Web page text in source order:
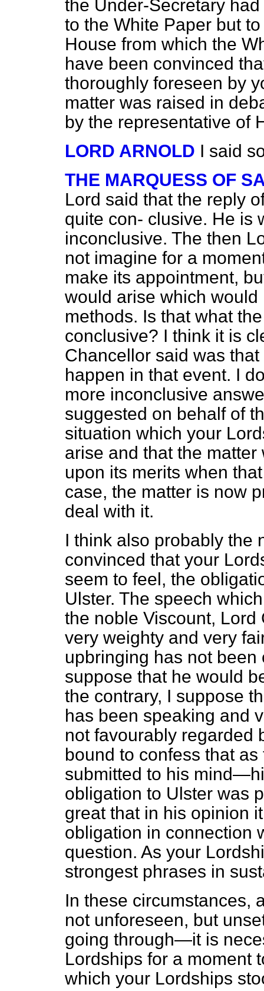
the Under-Secretary
to the White Paper but
House from which the
have been convinced
thoroughly foreseen by
matter was raised in
by the representative of
LORD ARNOLD I said
THE MARQUESS OF
Lord said that the reply
quite con- clusive. He is
inconclusive. The then
not imagine for a
make its appointment,
would arise which
methods. Is that what
conclusive? I think it is
Chancellor said was
happen in that event. I
more inconclusive
suggested on behalf of
situation which your
arise and that the
upon its merits when
case, the matter is now
deal with it.
I think also probably the
convinced that your
seem to feel, the
Ulster. The speech
the noble Viscount, Lord
very weighty and very
upbringing has not
suppose that he would
the contrary, I suppose
has been speaking and
not favourably regarded
bound to confess that
submitted to his
obligation to Ulster was
great that in his opinion
obligation in connection
question. As your
strongest phrases in
In these circumstances,
not unforeseen, but
going through—it is
Lordships for a moment
which your Lordships